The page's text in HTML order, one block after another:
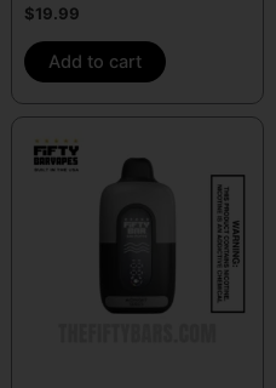
$19.99
Add to cart